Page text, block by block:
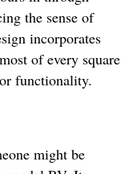
the sense of
incorporates
of every square
functionality.
might be